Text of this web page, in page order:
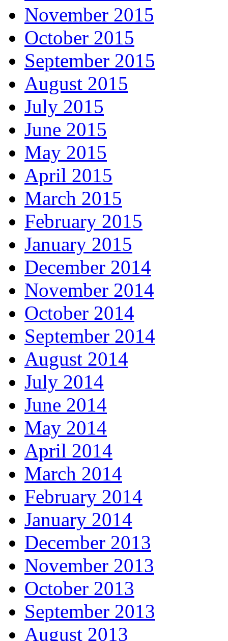
November 2015
October 2015
September 2015
August 2015
July 2015
June 2015
May 2015
April 2015
March 2015
February 2015
January 2015
December 2014
November 2014
October 2014
September 2014
August 2014
July 2014
June 2014
May 2014
April 2014
March 2014
February 2014
January 2014
December 2013
November 2013
October 2013
September 2013
August 2013